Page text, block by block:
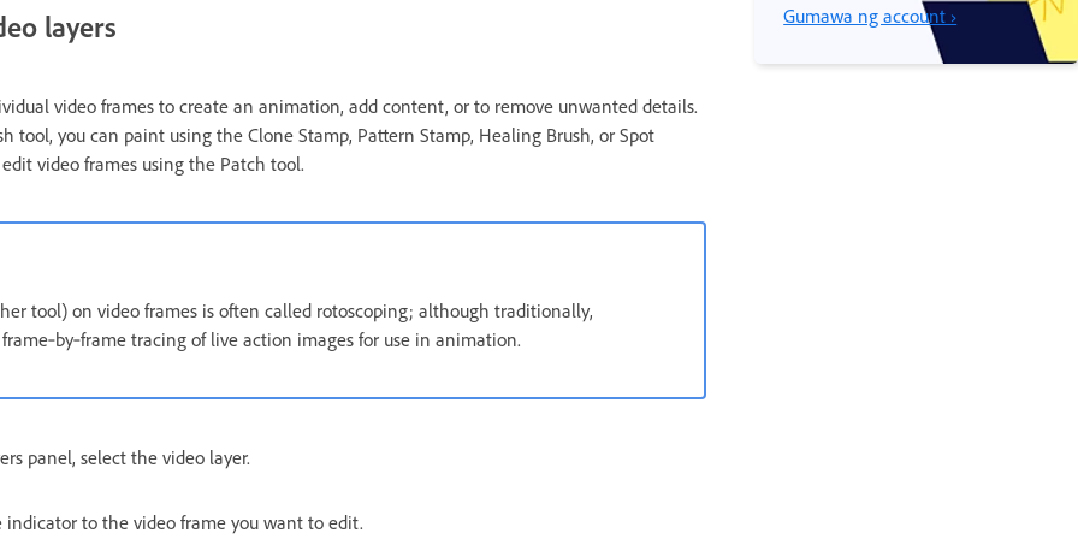
layers
video frames to create an animation, add content, or to remove unwanted details.
tool, you can paint using the Clone Stamp, Pattern Stamp, Healing Brush, or Spot
video frames using the Patch tool.
tool) on video frames is often called rotoscoping; although traditionally,
tracing of live action images for use in animation.
panel, select the video layer.
to the video frame you want to edit.
Gumawa ng account ›